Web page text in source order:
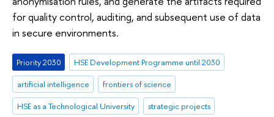
for quality control, auditing, and subsequent use of data
in secure environments.
Priority 2030
HSE Development Programme until 2030
artificial intelligence
frontiers of science
HSE as a Technological University
strategic projects